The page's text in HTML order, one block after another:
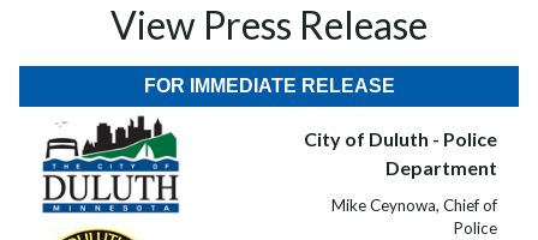
View Press Release
FOR IMMEDIATE RELEASE
City of Duluth - Police
Department
Mike Ceynowa, Chief of
Police